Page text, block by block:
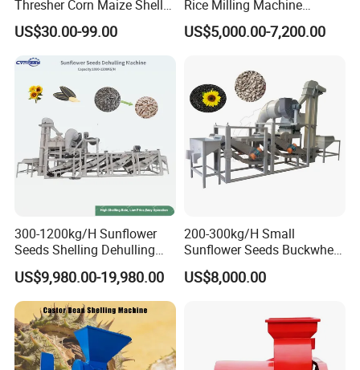
A: Yes
A: FOB, CIF, etc.
Thresher Corn Maize Sheller
Machine for Farm
US$30.00-99.00
Rice Milling Machine
Electric Motor 380V Steel
1300kg/H Capacity
US$5,000.00-7,200.00
300-1200kg/H Sunflower
Seeds Shelling Dehulling
and Separating Machine
Dehuller Peeling Machine
Line
US$9,980.00-19,980.00
200-300kg/H Small
Sunflower Seeds Buckwheat
Oats Dehulling Machine
Shelling Peeling Machine
US$8,000.00